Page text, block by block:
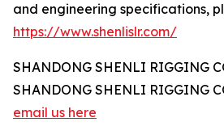
and engineering specifications,
https://www.shenlislr.com/
SHANDONG SHENLI RIGGING
SHANDONG SHENLI RIGGING
email us here